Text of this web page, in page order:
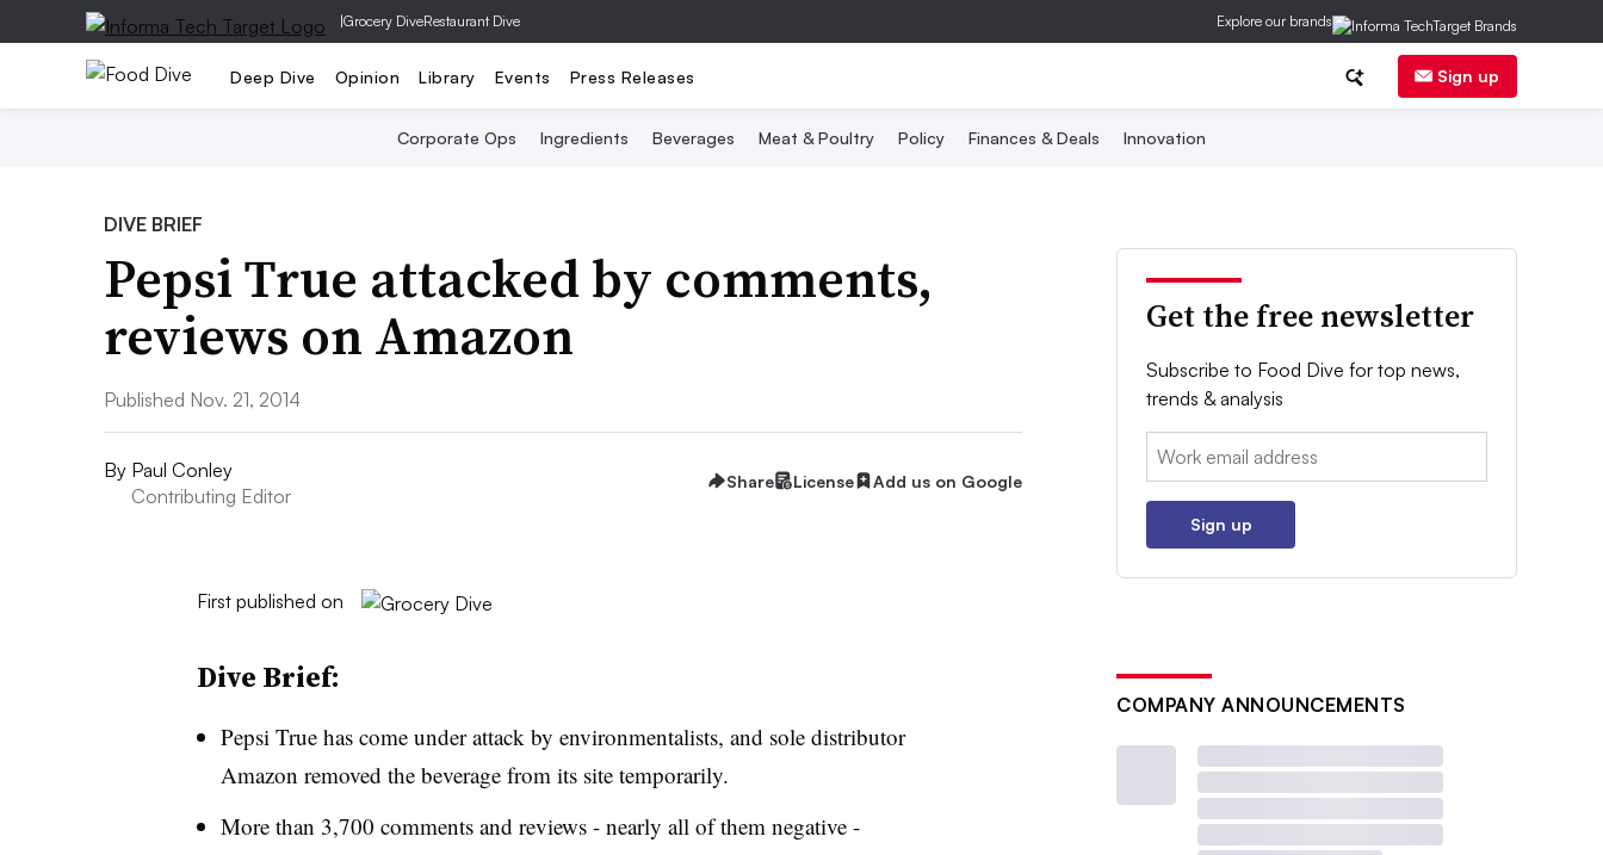
|Grocery DiveRestaurant Dive Explore our brands
Deep Dive Opinion Library Events Press Releases Sign up
Corporate Ops Ingredients Beverages Meat & Poultry Policy Finances & Deals Innovation
DIVE BRIEF
Pepsi True attacked by comments,
reviews on Amazon
Published Nov. 21, 2014
By Paul Conley
Contributing Editor
Share License Add us on Google
First published on
Dive Brief:
Pepsi True has come under attack by environmentalists, and sole distributor
Amazon removed the beverage from its site temporarily.
More than 3,700 comments and reviews - nearly all of them negative -
Get the free newsletter
Subscribe to Food Dive for top news,
trends & analysis
Email:
Sign up
COMPANY ANNOUNCEMENTS